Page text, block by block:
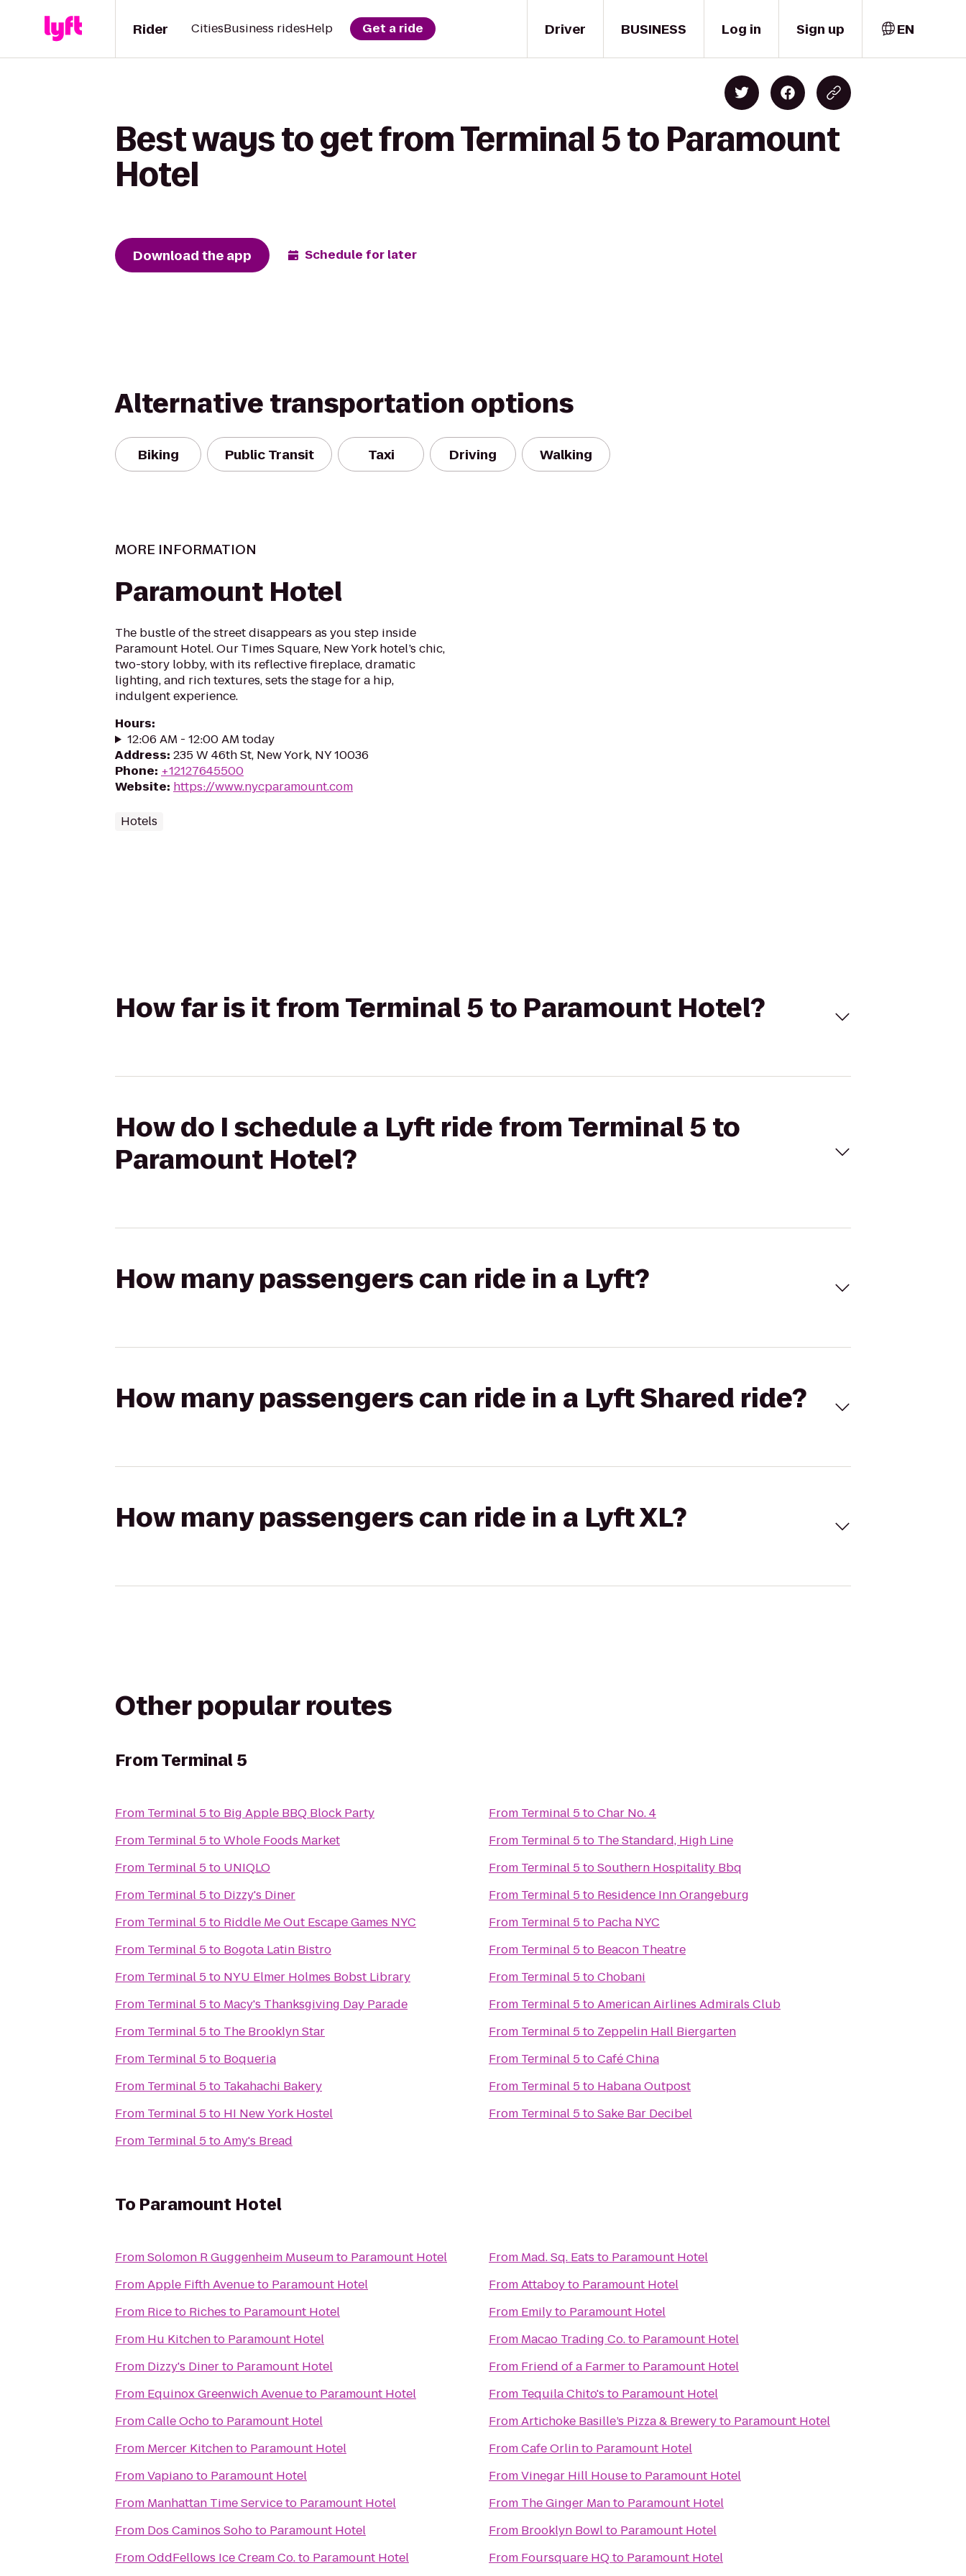
Driver
Rider CitiesBusiness ridesHelp Get a ride BUSINESS Log in Sign up EN
Best ways to get from Terminal 5 to Paramount
Hotel
Download the app Schedule for later
Alternative transportation options
Biking Public Transit Taxi Driving Walking
MORE INFORMATION
Paramount Hotel
The bustle of the street disappears as you step inside
Paramount Hotel. Our Times Square, New York hotel’s chic,
two-story lobby, with its reflective fireplace, dramatic
lighting, and rich textures, sets the stage for a hip,
indulgent experience.
Hours:
12:06 AM - 12:00 AM today
Address: 235 W 46th St, New York, NY 10036
Phone: +12127645500
Website: https://www.nycparamount.com
Hotels
How far is it from Terminal 5 to Paramount Hotel?
How do I schedule a Lyft ride from Terminal 5 to
Paramount Hotel?
How many passengers can ride in a Lyft?
How many passengers can ride in a Lyft Shared ride?
How many passengers can ride in a Lyft XL?
Other popular routes
FromTerminal 5
From Terminal 5to Big Apple BBQ Block Party
From Terminal 5toWhole Foods Market
From Terminal 5to UNIQLO
From Terminal 5to Dizzy's Diner
From Terminal 5to Riddle Me Out Escape Games NYC
From Terminal 5to Bogota Latin Bistro
From Terminal 5to NYU Elmer Holmes Bobst Library
From Terminal 5to Macy's Thanksgiving Day Parade
From Terminal 5to The Brooklyn Star
From Terminal 5to Boqueria
From Terminal 5to Takahachi Bakery
From Terminal 5to HI New York Hostel
From Terminal 5toAmy's Bread
From Terminal 5toChar No. 4
From Terminal 5to The Standard, High Line
From Terminal 5toSouthern Hospitality Bbq
From Terminal 5to Residence Inn Orangeburg
From Terminal 5to Pacha NYC
From Terminal 5to Beacon Theatre
From Terminal 5toChobani
From Terminal 5toAmerican Airlines Admirals Club
From Terminal 5to Zeppelin Hall Biergarten
From Terminal 5toCafé China
From Terminal 5to Habana Outpost
From Terminal 5toSake Bar Decibel
To Paramount Hotel
FromSolomon R Guggenheim Museumto Paramount Hotel
FromApple Fifth Avenueto Paramount Hotel
From Rice to Riches to Paramount Hotel
From Hu Kitchento Paramount Hotel
From Dizzy's Dinerto Paramount Hotel
From Equinox Greenwich Avenueto Paramount Hotel
FromCalle Ochoto Paramount Hotel
From Mercer Kitchento Paramount Hotel
FromVapianoto Paramount Hotel
From Manhattan Time Serviceto Paramount Hotel
From Dos Caminos Sohoto Paramount Hotel
FromOddFellows Ice Cream Co.to Paramount Hotel
From Mad. Sq. Eats to Paramount Hotel
FromAttaboyto Paramount Hotel
From Emilyto Paramount Hotel
From Macao Trading Co.to Paramount Hotel
From Friend of a Farmerto Paramount Hotel
From Tequila Chito's to Paramount Hotel
FromArtichoke Basille’s Pizza & Breweryto Paramount Hotel
FromCafe Orlinto Paramount Hotel
FromVinegar Hill Houseto Paramount Hotel
From The Ginger Manto Paramount Hotel
From Brooklyn Bowlto Paramount Hotel
From Foursquare HQto Paramount Hotel